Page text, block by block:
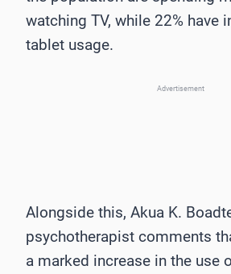
watching TV, while 22% have
tablet usage.
Advertisement
Alongside this, Akua K.
psychotherapist comments
a marked increase in the use